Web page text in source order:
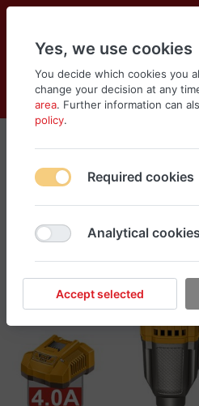
Wishlist
Cart
Menu
Yes, we use cookies
You decide which cookies you
change your decision at any
area. Further information can
policy.
Required cookies
Analytical cookies
Accept selected